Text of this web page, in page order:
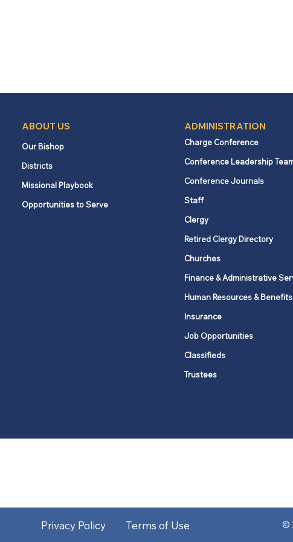
ABOUT US
Our Bishop
Districts
Missional Playbook
Opportunities to Serve
ADMINISTRATION
Charge Conference
Conference Leadership
Conference Journals
Staff
Clergy
Retired Clergy Directory
Churches
Finance & Administrative
Human Resources & Benefits
Insurance
Job Opportunities
Classifieds
Trustees
Privacy Policy Terms of Use ©